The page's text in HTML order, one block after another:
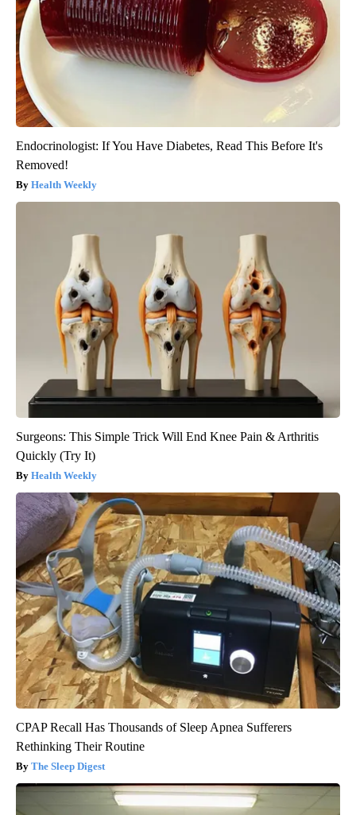
Endocrinologist: If You Have Diabetes, Read This Before It's
Removed!
Health Weekly
Surgeons: This Simple Trick Will End Knee Pain & Arthritis
Quickly (Try It)
Health Weekly
CPAP Recall Has Thousands of Sleep Apnea Sufferers
Rethinking Their Routine
The Sleep Digest